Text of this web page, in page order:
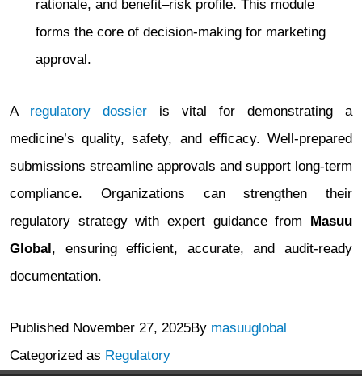
rationale, and benefit–risk profile. This module
forms the core of decision-making for marketing
approval.
A regulatory dossier is vital for demonstrating a
medicine’s quality, safety, and efficacy. Well-prepared
submissions streamline approvals and support long-term
compliance. Organizations can strengthen their
regulatory strategy with expert guidance from Masuu
Global, ensuring efficient, accurate, and audit-ready
documentation.
Published November 27, 2025By masuuglobal
Categorized as Regulatory